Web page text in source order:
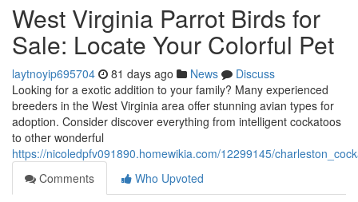
West Virginia Parrot Birds for
Sale: Locate Your Colorful Pet
laytnoyip695704 81 days ago News
Discuss
Looking for a exotic addition to your family? Many experienced
breeders in the West Virginia area offer stunning avian types for
adoption. Consider discover everything from intelligent cockatoos
to other wonderful
https://nicoledpfv091890.homewikia.com/12299145/
Comments
Who Upvoted